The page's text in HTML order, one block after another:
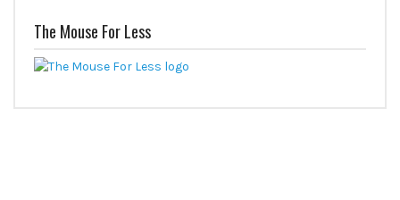
The Mouse For Less